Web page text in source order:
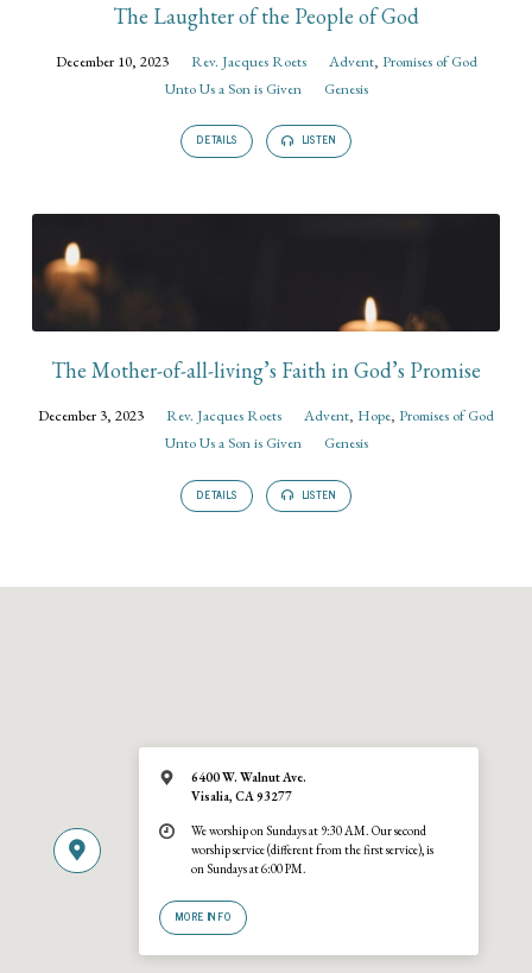
The Laughter of the People of God
December 10, 2023 Rev. Jacques Roets Advent, Promises of God
Unto Us a Son is Given
Genesis
DETAILS LISTEN
The Mother-of-all-living’s Faith in God’s Promise
December 3, 2023 Rev. Jacques Roets Advent, Hope, Promises of God
Unto Us a Son is Given
Genesis
DETAILS LISTEN
6400 W. Walnut Ave.
Visalia, CA 93277
We worship on Sundays at 9:30 AM. Our second
worship service (different from the first service), is
on Sundays at 6:00 PM.
MORE INFO